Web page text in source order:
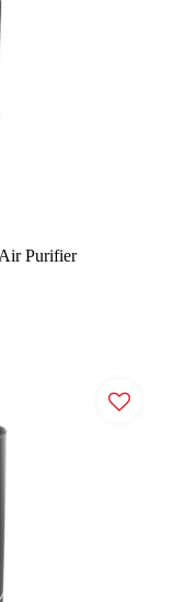
Purifier